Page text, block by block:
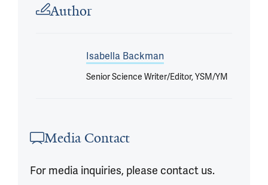
Author
Isabella Backman
Senior Science Writer/Editor, YSM/YM
Media Contact
For media inquiries, please contact us.